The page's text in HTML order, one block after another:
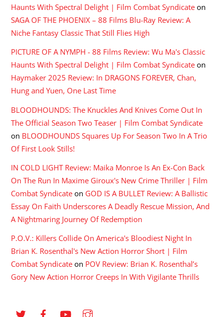
Haunts With Spectral Delight | Film Combat Syndicate on
SAGA OF THE PHOENIX – 88 Films Blu-Ray Review: A
Niche Fantasy Classic That Still Flies High
PICTURE OF A NYMPH - 88 Films Review: Wu Ma's Classic
Haunts With Spectral Delight | Film Combat Syndicate on
Haymaker 2025 Review: In DRAGONS FOREVER, Chan,
Hung and Yuen, One Last Time
BLOODHOUNDS: The Knuckles And Knives Come Out In
The Official Season Two Teaser | Film Combat Syndicate
on BLOODHOUNDS Squares Up For Season Two In A Trio
Of First Look Stills!
IN COLD LIGHT Review: Maika Monroe Is An Ex-Con Back
On The Run In Maxime Giroux's New Crime Thriller | Film
Combat Syndicate on GOD IS A BULLET Review: A Ballistic
Essay On Faith Underscores A Deadly Rescue Mission, And
A Nightmaring Journey Of Redemption
P.O.V.: Killers Collide On America's Bloodiest Night In
Brian K. Rosenthal's New Action Horror Short | Film
Combat Syndicate on POV Review: Brian K. Rosenthal’s
Gory New Action Horror Creeps In With Vigilante Thrills